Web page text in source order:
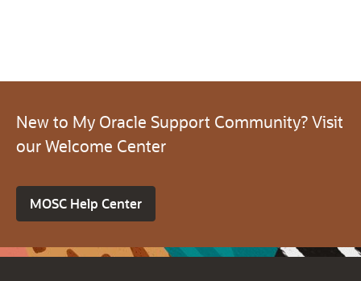
New to My Oracle Support Community? Visit
our Welcome Center
MOSC Help Center